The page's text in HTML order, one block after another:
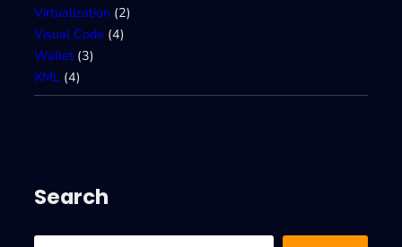
Virtualization (2)
Visual Code (4)
Wallet (3)
XML (4)
Search